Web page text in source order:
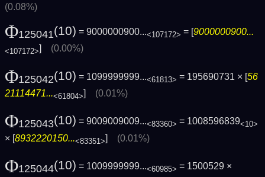
(0.08%)
Φ125041(10) = 9000000900...<107172> = [9000000900...
<107172>] (0.00%)
Φ125042(10) = 1099999999...<61813> = 195690731 × [56
21114471...<61804>] (0.01%)
Φ125043(10) = 9009009009...<83360> = 1008596839<10>
× [8932220150...<83351>] (0.01%)
Φ125044(10) = 1009999999...<60985> = 1500529 ×